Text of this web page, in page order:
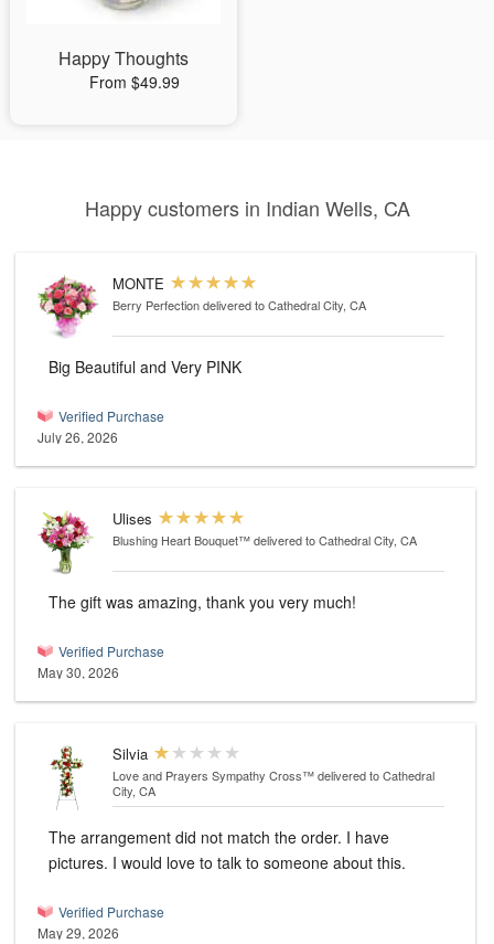
Happy Thoughts
From $49.99
Happy customers in Indian Wells, CA
MONTE
Berry Perfectiondelivered to Cathedral City, CA
Big Beautiful and Very PINK
Verified Purchase
July 26, 2026
Ulises
Blushing Heart Bouquet™delivered to Cathedral City, CA
The gift was amazing, thank you very much!
Verified Purchase
May 30, 2026
Silvia
Love and Prayers Sympathy Cross™delivered to Cathedral
City, CA
The arrangement did not match the order. I have
pictures. I would love to talk to someone about this.
Verified Purchase
May 29, 2026